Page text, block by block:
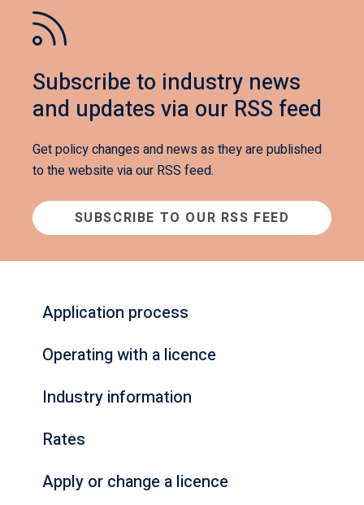
Subscribe to industry news
and updates via our RSS feed
Get policy changes and news as they are published
to the website via our RSS feed.
SUBSCRIBE TO OUR RSS FEED
Application process
Operating with a licence
Industry information
Rates
Apply or change a licence